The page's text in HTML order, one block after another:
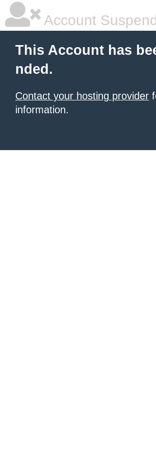
Account
This Account has
nded.
Contact your hosting provider
information.